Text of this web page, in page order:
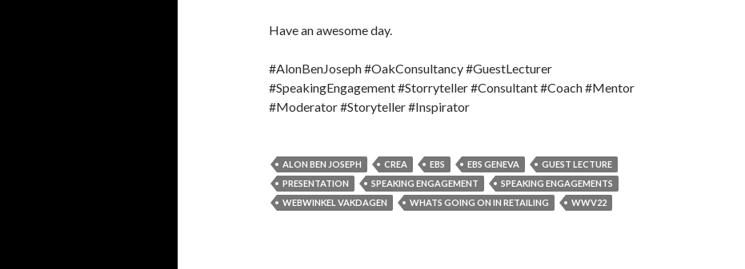
Have an awesome day.
#AlonBenJoseph #OakConsultancy #GuestLecturer
#SpeakingEngagement #Storryteller #Consultant #Coach #Mentor
#Moderator #Storyteller #Inspirator
ALON BEN JOSEPH CREA EBS EBS GENEVA
GUEST LECTURE
PRESENTATION
SPEAKING ENGAGEMENT
SPEAKING ENGAGEMENTS
WEBWINKEL VAKDAGEN
WHATS GOING ON IN RETAILING WWV22